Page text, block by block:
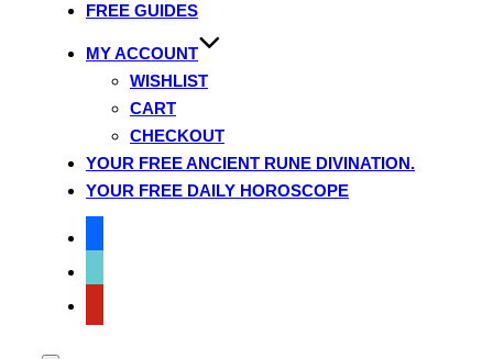
FREE GUIDES
MY ACCOUNT
WISHLIST
CART
CHECKOUT
YOUR FREE ANCIENT RUNE DIVINATION.
YOUR FREE DAILY HOROSCOPE